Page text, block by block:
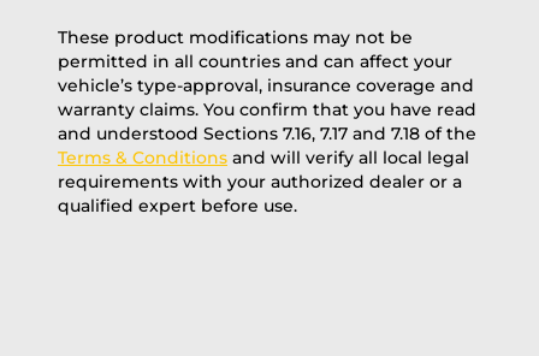
These product modifications may not be
permitted in all countries and can affect your
vehicle’s type-approval, insurance coverage and
warranty claims. You confirm that you have read
and understood Sections 7.16, 7.17 and 7.18 of the
Terms & Conditions and will verify all local legal
requirements with your authorized dealer or a
qualified expert before use.